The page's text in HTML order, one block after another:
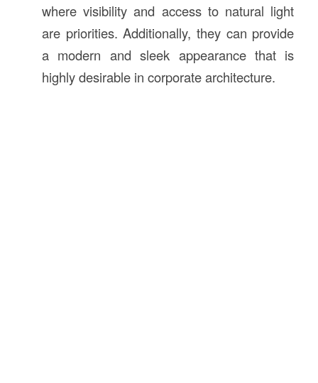
where visibility and access to natural light
are priorities. Additionally, they can provide
a modern and sleek appearance that is
highly desirable in corporate architecture.